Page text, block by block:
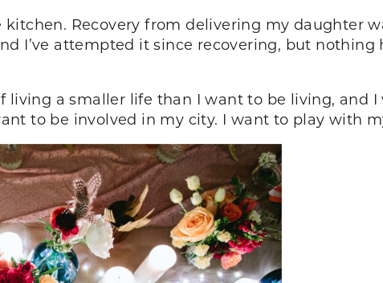
kitchen. Recovery from delivering my daughter
I’ve attempted it since recovering, but nothing
living a smaller life than I want to be living, and
to be involved in my city. I want to play with